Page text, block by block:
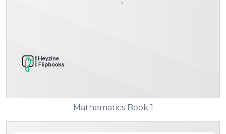
Mathematics Book 1